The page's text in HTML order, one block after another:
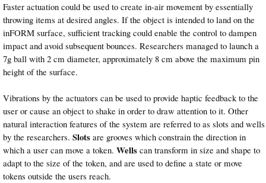
Faster actuation could be used to create in-air movement by essentially
throwing items at desired angles. If the object is intended to land on the
inFORM surface, sufficient tracking could enable the control to dampen
impact and avoid subsequent bounces. Researchers managed to launch a
7g ball with 2 cm diameter, approximately 8 cm above the maximum pin
height of the surface.
Vibrations by the actuators can be used to provide haptic feedback to the
user or cause an object to shake in order to draw attention to it. Other
natural interaction features of the system are referred to as slots and wells
by the researchers. Slots are grooves which constrain the direction in
which a user can move a token. Wells can transform in size and shape to
adapt to the size of the token, and are used to define a state or move
tokens outside the users reach.